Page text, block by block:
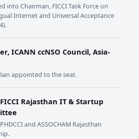
into Chairman, FICCI Task Force on
Internet and Universal Acceptance
ICANN ccNSO Council, Asia-
appointed to the seat.
Rajasthan IT & Startup
and ASSOCHAM Rajasthan